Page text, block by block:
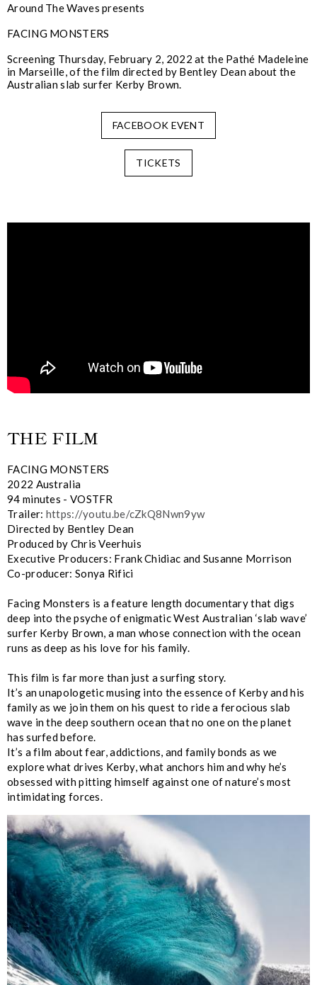
Around The Waves presents
FACING MONSTERS
Screening Thursday, February 2, 2022 at the Pathé Madeleine
in Marseille, of the film directed by Bentley Dean about the
Australian slab surfer Kerby Brown.
FACEBOOK EVENT
TICKETS
THE FILM
FACING MONSTERS
2022 Australia
94 minutes - VOSTFR
Trailer: https://youtu.be/cZkQ8Nwn9yw
Directed by Bentley Dean
Produced by Chris Veerhuis
Executive Producers: Frank Chidiac and Susanne Morrison
Co-producer: Sonya Rifici
Facing Monsters is a feature length documentary that digs
deep into the psyche of enigmatic West Australian ‘slab wave’
surfer Kerby Brown, a man whose connection with the ocean
runs as deep as his love for his family.
This film is far more than just a surfing story.
It’s an unapologetic musing into the essence of Kerby and his
family as we join them on his quest to ride a ferocious slab
wave in the deep southern ocean that no one on the planet
has surfed before.
It’s a film about fear, addictions, and family bonds as we
explore what drives Kerby, what anchors him and why he’s
obsessed with pitting himself against one of nature’s most
intimidating forces.